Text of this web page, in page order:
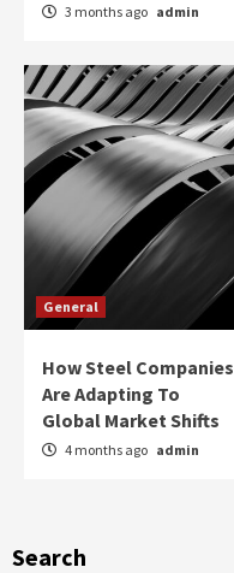
3 months ago admin
General
How Steel Companies
Are Adapting To
Global Market Shifts
4 months ago admin
Search